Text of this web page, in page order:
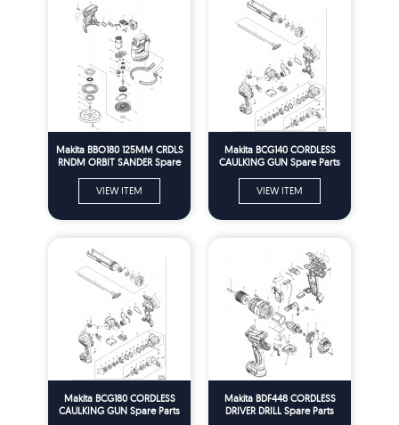
Makita BBO180 125MM CRDLS
RNDM ORBIT SANDER Spare
VIEW ITEM
Makita BCG140 CORDLESS
CAULKING GUN Spare Parts
VIEW ITEM
Makita BCG180 CORDLESS
CAULKING GUN Spare Parts
Makita BDF448 CORDLESS
DRIVER DRILL Spare Parts